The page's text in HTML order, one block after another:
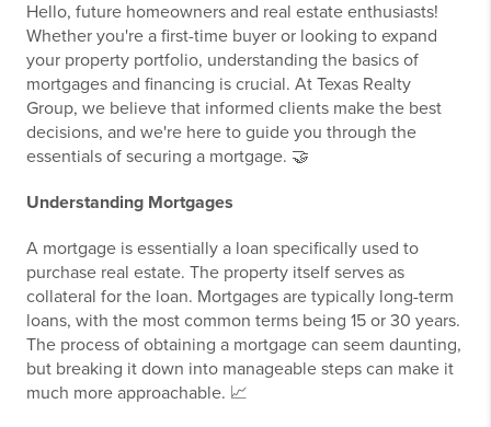
Hello, future homeowners and real estate enthusiasts!
Whether you're a first-time buyer or looking to expand
your property portfolio, understanding the basics of
mortgages and financing is crucial. At Texas Realty
Group, we believe that informed clients make the best
decisions, and we're here to guide you through the
essentials of securing a mortgage. 🤝
Understanding Mortgages
A mortgage is essentially a loan specifically used to
purchase real estate. The property itself serves as
collateral for the loan. Mortgages are typically long-term
loans, with the most common terms being 15 or 30 years.
The process of obtaining a mortgage can seem daunting,
but breaking it down into manageable steps can make it
much more approachable. 📈